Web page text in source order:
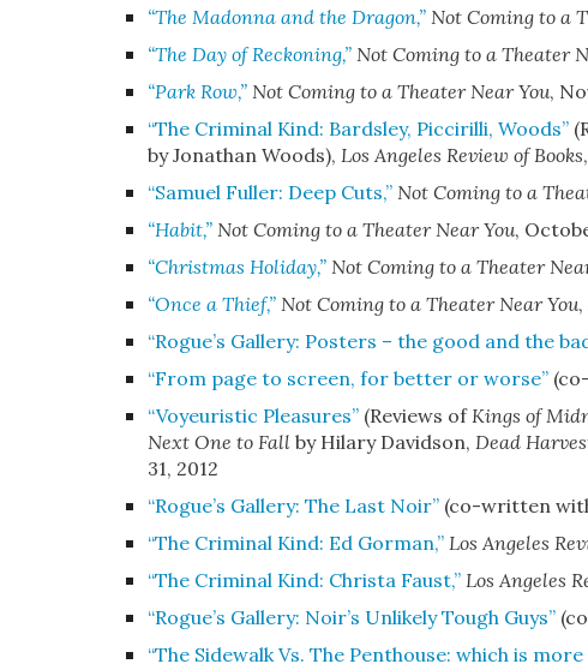
“The Madonna and the Dragon,” Not Coming to a
“The Day of Reckoning,” Not Coming to a Theater
“Park Row,” Not Coming to a Theater Near You,
“The Criminal Kind: Bardsley, Piccirilli, Woods”
by Jonathan Woods), Los Angeles Review of Books,
“Samuel Fuller: Deep Cuts,” Not Coming to a
“Habit,” Not Coming to a Theater Near You,
“Christmas Holiday,” Not Coming to a Theater
“Once a Thief,” Not Coming to a Theater Near You,
“Rogue’s Gallery: Posters – the good and the
“From page to screen, for better or worse”
“Voyeuristic Pleasures” (Reviews of Kings of
Next One to Fallby Hilary Davidson, Dead
31, 2012
“Rogue’s Gallery: The Last Noir”(co-written
“The Criminal Kind: Ed Gorman,” Los Angeles
“The Criminal Kind: Christa Faust,” Los Angeles
“Rogue’s Gallery: Noir’s Unlikely Tough Guys”
“The Sidewalk Vs. The Penthouse: which is